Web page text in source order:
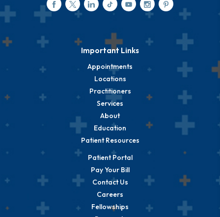
Important Links
Appointments
Locations
Practitioners
Services
About
Education
Patient Resources
Patient Portal
Pay Your Bill
Contact Us
Careers
Fellowships